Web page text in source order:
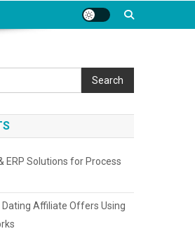
Search
ERP Solutions for Process
Affiliate Offers Using